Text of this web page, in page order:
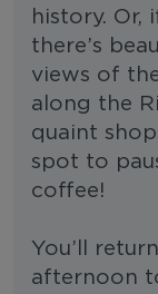
history. Or,
there’s
views of
along the
quaint
spot to
coffee!
You’ll
afternoon